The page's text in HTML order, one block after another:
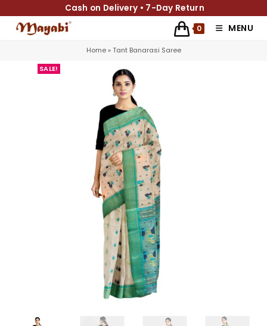
Cash on Delivery • 7-Day Return
0 MENU
Home»Tant Banarasi Saree
SALE!